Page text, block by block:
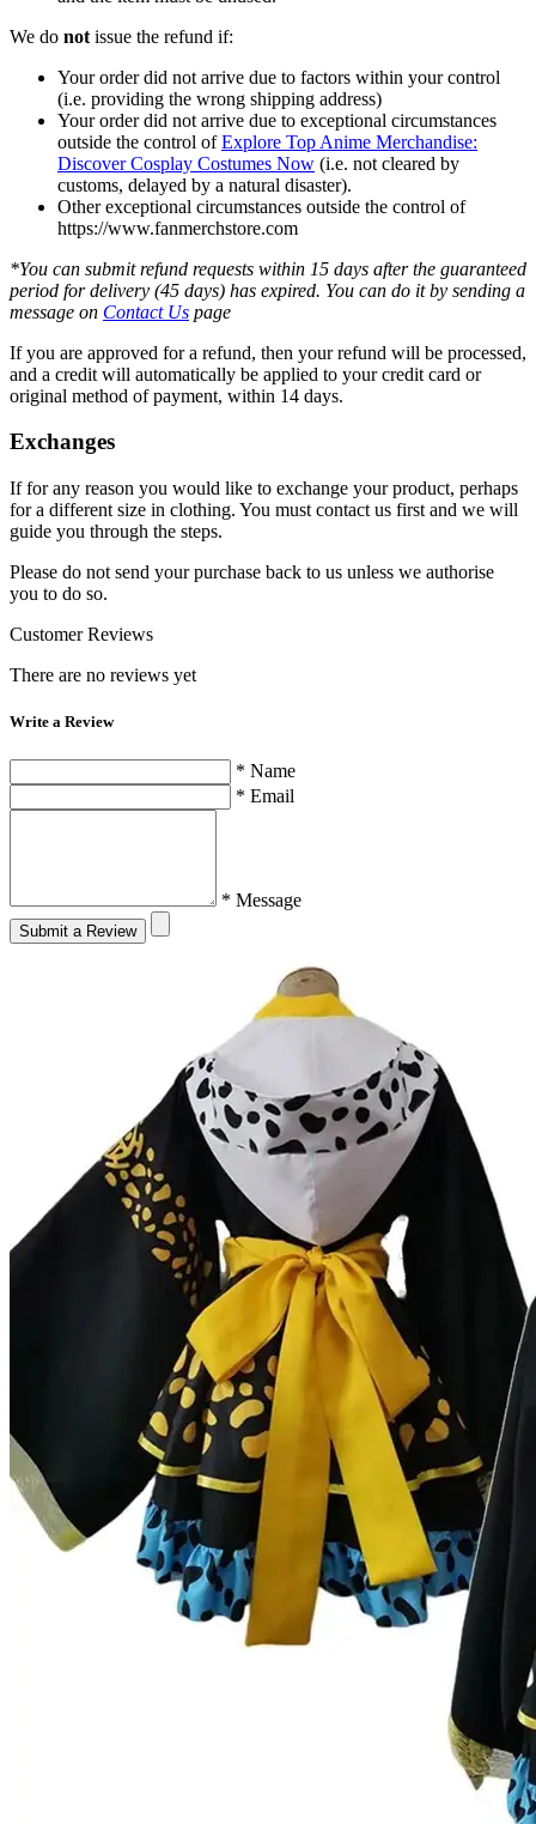
We do not issue the refund if:
Your order did not arrive due to factors within your control
(i.e. providing the wrong shipping address)
Your order did not arrive due to exceptional circumstances
outside the control ofExplore Top Anime Merchandise:
Discover Cosplay Costumes Now (i.e. not cleared by
customs, delayed by a natural disaster).
Other exceptional circumstances outside the control of
https://www.fanmerchstore.com
*You can submit refund requests within 15 days after the guaranteed
period for delivery (45 days) has expired. You can do it by sending a
message on Contact Us page
If you are approved for a refund, then your refund will be processed,
and a credit will automatically be applied to your credit card or
original method of payment, within 14 days.
Exchanges
If for any reason you would like to exchange your product, perhaps
for a different size in clothing. You must contact us first and we will
guide you through the steps.
Please do not send your purchase back to us unless we authorise
you to do so.
Customer Reviews
There are no reviews yet
Write a Review
* Name
* Email
* Message
Submit a Review